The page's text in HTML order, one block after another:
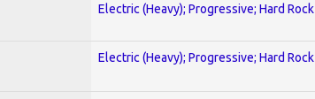
Electric (Heavy); Progressive; Hard Rock
Electric (Heavy); Progressive; Hard Rock